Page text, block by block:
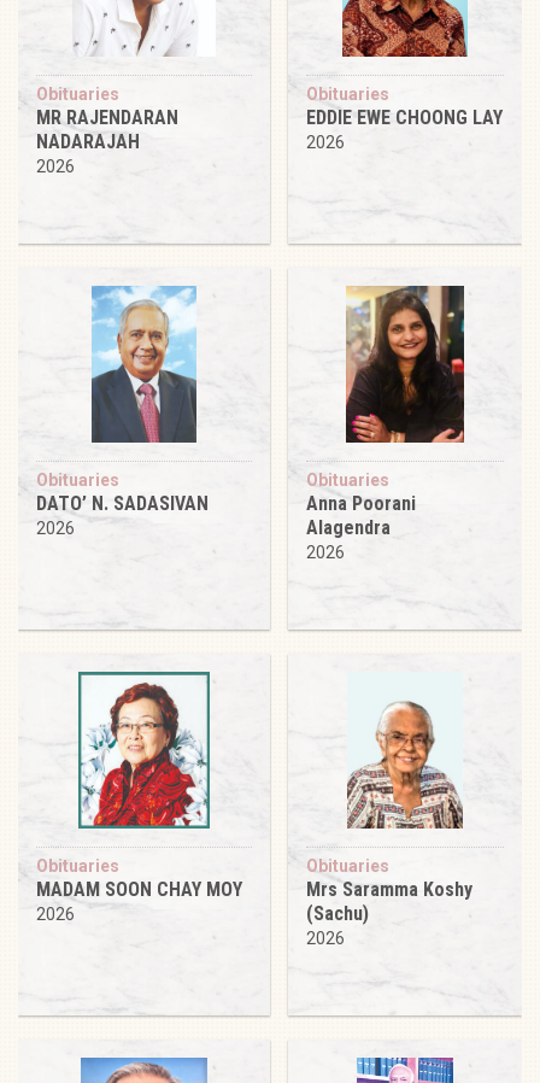
Obituaries
MR RAJENDARAN
NADARAJAH
2026
Obituaries
EDDIE EWE CHOONG LAY
2026
Obituaries
DATO’ N. SADASIVAN
2026
Obituaries
Anna Poorani
Alagendra
2026
Obituaries
MADAM SOON CHAY MOY
2026
Obituaries
Mrs Saramma Koshy
(Sachu)
2026